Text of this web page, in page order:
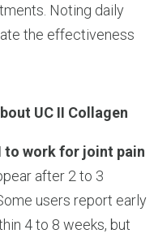
Noting daily
the effectiveness
UC II Collagen
to work for joint pain
after 2 to 3
users report early
4 to 8 weeks, but